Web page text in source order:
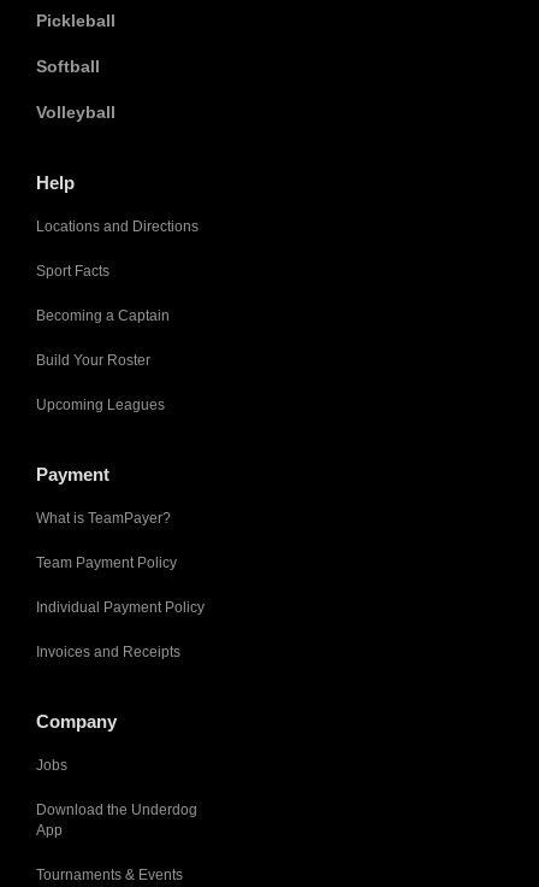
Pickleball
Softball
Volleyball
Help
Locations and Directions
Sport Facts
Becoming a Captain
Build Your Roster
Upcoming Leagues
Payment
What is TeamPayer?
Team Payment Policy
Individual Payment Policy
Invoices and Receipts
Company
Jobs
Download the Underdog
App
Tournaments & Events